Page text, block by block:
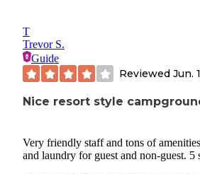
T
Trevor S.
Guide
Reviewed Jun.
Nice resort style
Very friendly staff and tons of
and laundry for guest and non-guest.